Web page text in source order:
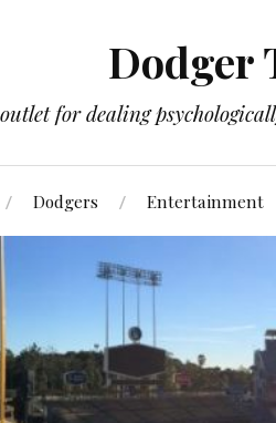
Dodger
for dealing
Dodgers Entertainment